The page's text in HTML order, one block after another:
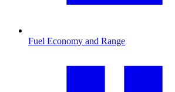
Fuel Economy and Range